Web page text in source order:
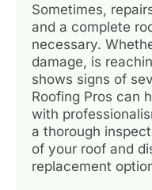
Sometimes,
and a complete
necessary.
damage, is
shows signs of
Roofing Pros can
with
a thorough
of your roof and
replacement